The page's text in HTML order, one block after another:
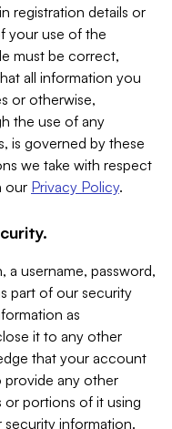
registration details or
your use of the
must be correct,
all information you
or otherwise,
the use of any
is governed by these
we take with respect
our Privacy Policy.
username, password,
part of our security
as
it to any other
that your account
provide any other
portions of it using
security information.